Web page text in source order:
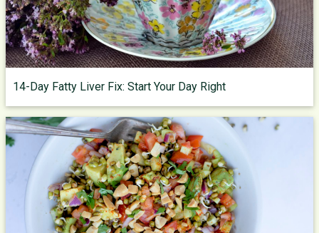
14-Day Fatty Liver Fix: Start Your Day Right